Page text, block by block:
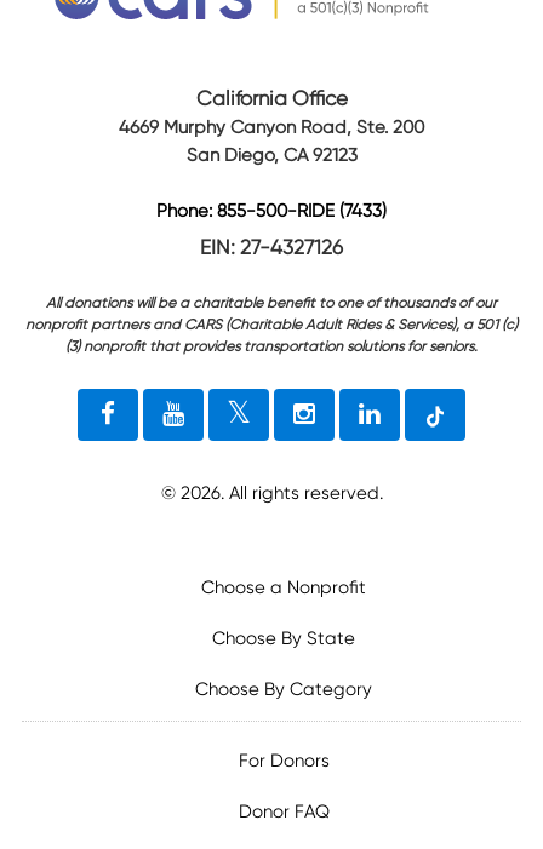
California Office
4669 Murphy Canyon Road, Ste. 200
San Diego, CA 92123
Phone: 855-500-RIDE (7433)
EIN: 27-4327126
All donations will be a charitable benefit to one of thousands of our
nonprofit partners and CARS (Charitable Adult Rides & Services), a 501 (c)
(3) nonprofit that provides transportation solutions for seniors.
© 2026. All rights reserved.
Choose a Nonprofit
Choose By State
Choose By Category
For Donors
Donor FAQ